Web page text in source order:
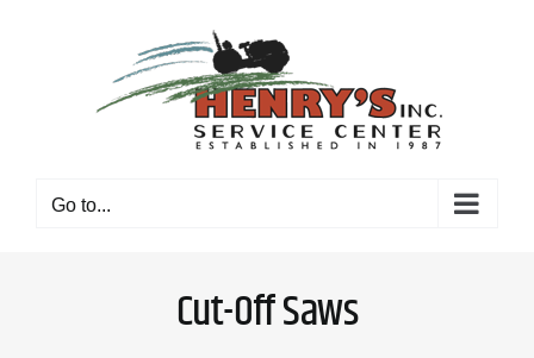
Go to...
Cut-Off Saws